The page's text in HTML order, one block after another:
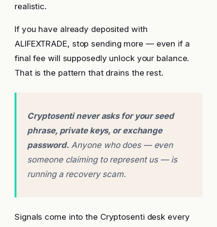
realistic.
If you have already deposited with
ALIFEXTRADE, stop sending more — even if a
final fee will supposedly unlock your balance.
That is the pattern that drains the rest.
Cryptosenti never asks for your seed
phrase, private keys, or exchange
password. Anyone who does — even
someone claiming to represent us — is
running a recovery scam.
Signals come into the Cryptosenti desk every